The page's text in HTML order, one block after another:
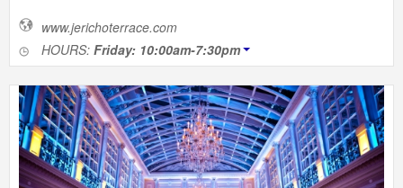
www.jerichoterrace.com
HOURS: Friday: 10:00am-7:30pm